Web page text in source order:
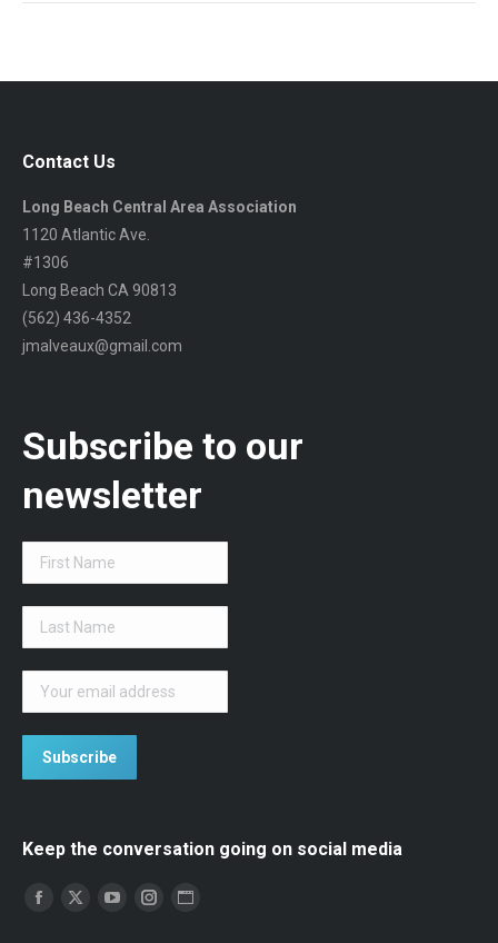
Contact Us
Long Beach Central Area Association
1120 Atlantic Ave.
#1306
Long Beach CA 90813
(562) 436-4352
jmalveaux@gmail.com
Subscribe to our
newsletter
Keep the conversation going on social media
Find us on:
YouTubeInstagram